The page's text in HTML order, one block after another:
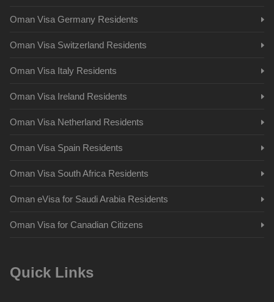
Oman Visa Germany Residents
Oman Visa Switzerland Residents
Oman Visa Italy Residents
Oman Visa Ireland Residents
Oman Visa Netherland Residents
Oman Visa Spain Residents
Oman Visa South Africa Residents
Oman eVisa for Saudi Arabia Residents
Oman Visa for Canadian Citizens
Quick Links